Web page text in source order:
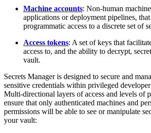
Machine accounts: Non-human
applications or deployment pipelines,
programmatic access to a discrete set of
Access tokens: A set of keys that
access to, and the ability to decrypt,
vault.
Secrets Manager is designed to secure and
sensitive credentials within privileged
Multi-directional layers of access and levels of
ensure that only authenticated machines and
permissions will be able to see or manipulate
your vault: